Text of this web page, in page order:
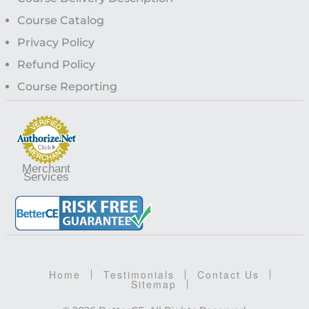
Course Catalog
Privacy Policy
Refund Policy
Course Reporting
Merchant
Services
Home Testimonials Contact Us
Sitemap